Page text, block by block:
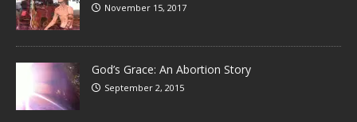
November 15, 2017
God’s Grace: An Abortion Story
September 2, 2015